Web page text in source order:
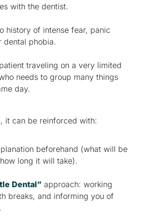
with the dentist.
history of intense fear, panic
dental phobia.
traveling on a very limited
needs to group many things
day.
it can be reinforced with:
beforehand (what will be
long it will take).
Dental” approach: working
breaks, and informing you of